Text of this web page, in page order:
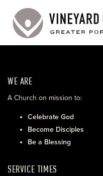
ABOUT
EVENTS
WE ARE
A Church on mission to:
Celebrate God
Become Disciples
Be a Blessing
SERVICE TIMES